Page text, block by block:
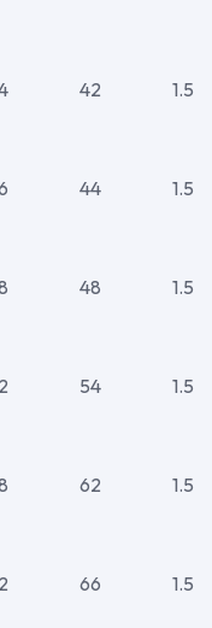
42 1.5
44 1.5
48 1.5
54 1.5
62 1.5
66 1.5